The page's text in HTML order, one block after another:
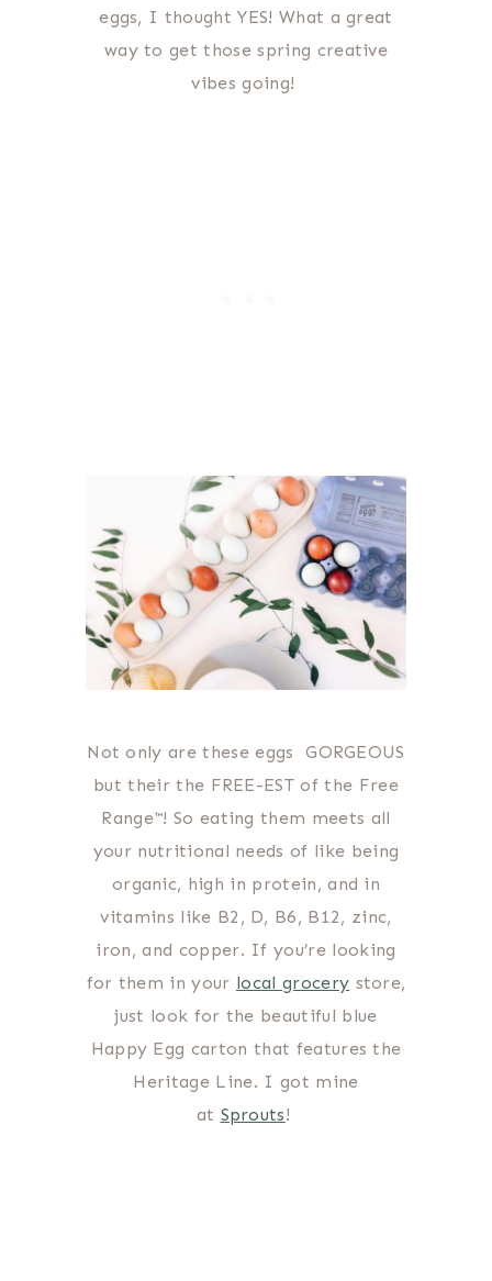
eggs, I thought YES! What a great
way to get those spring creative
vibes going!
Not only are these eggs GORGEOUS
but their the FREE-EST of the Free
Range™! So eating them meets all
your nutritional needs of like being
organic, high in protein, and in
vitamins like B2, D, B6, B12, zinc,
iron, and copper. If you’re looking
for them in your local grocery store,
just look for the beautiful blue
Happy Egg carton that features the
Heritage Line. I got mine
at Sprouts!